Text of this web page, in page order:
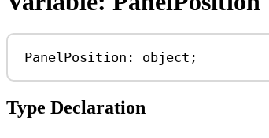
PanelPosition: object ;
Type Declaration